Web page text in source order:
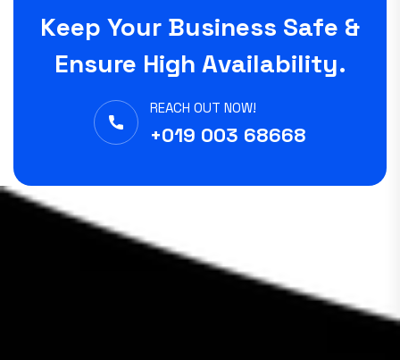
Keep Your Business Safe &
Ensure High Availability.
REACH OUT NOW!
+019 003 68668